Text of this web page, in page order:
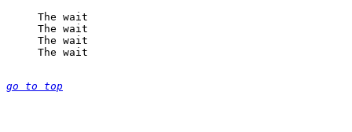
The wait
The wait
The wait
The wait
go to top